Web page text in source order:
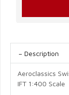
Description
Aeroclassics
IFT 1:400 Scale